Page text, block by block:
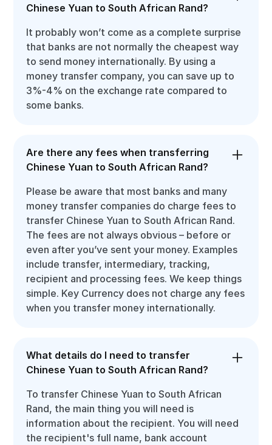
Chinese Yuan to South African Rand?
It probably won’t come as a complete surprise
that banks are not normally the cheapest way
to send money internationally. By using a
money transfer company, you can save up to
3%-4% on the exchange rate compared to
some banks.
Are there any fees when transferring
Chinese Yuan to South African Rand?
Please be aware that most banks and many
money transfer companies do charge fees to
transfer Chinese Yuan to South African Rand.
The fees are not always obvious – before or
even after you’ve sent your money. Examples
include transfer, intermediary, tracking,
recipient and processing fees. We keep things
simple. Key Currency does not charge any fees
when you transfer money internationally.
What details do I need to transfer
Chinese Yuan to South African Rand?
To transfer Chinese Yuan to South African
Rand, the main thing you will need is
information about the recipient. You will need
the recipient's full name, bank account